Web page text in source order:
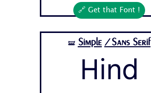
🔗 Get that Font !
🝛 Simple /Sans Serif
Hind